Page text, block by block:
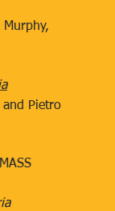
Pietro